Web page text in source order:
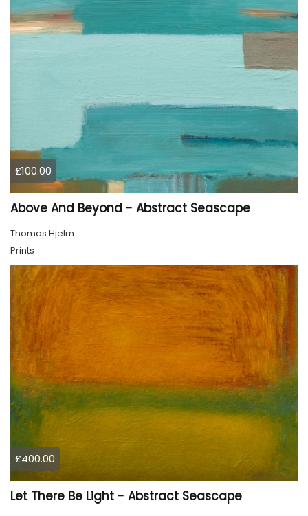
£100.00
Above And Beyond - Abstract Seascape
Thomas Hjelm
Prints
£400.00
Let There Be Light - Abstract Seascape